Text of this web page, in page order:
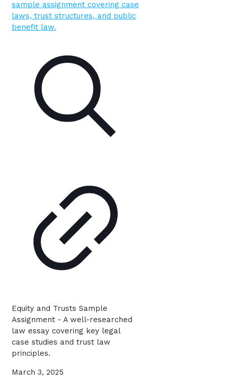
Equity and Trusts Sample
Assignment - A well-researched
law essay covering key legal
case studies and trust law
principles.
March 3, 2025